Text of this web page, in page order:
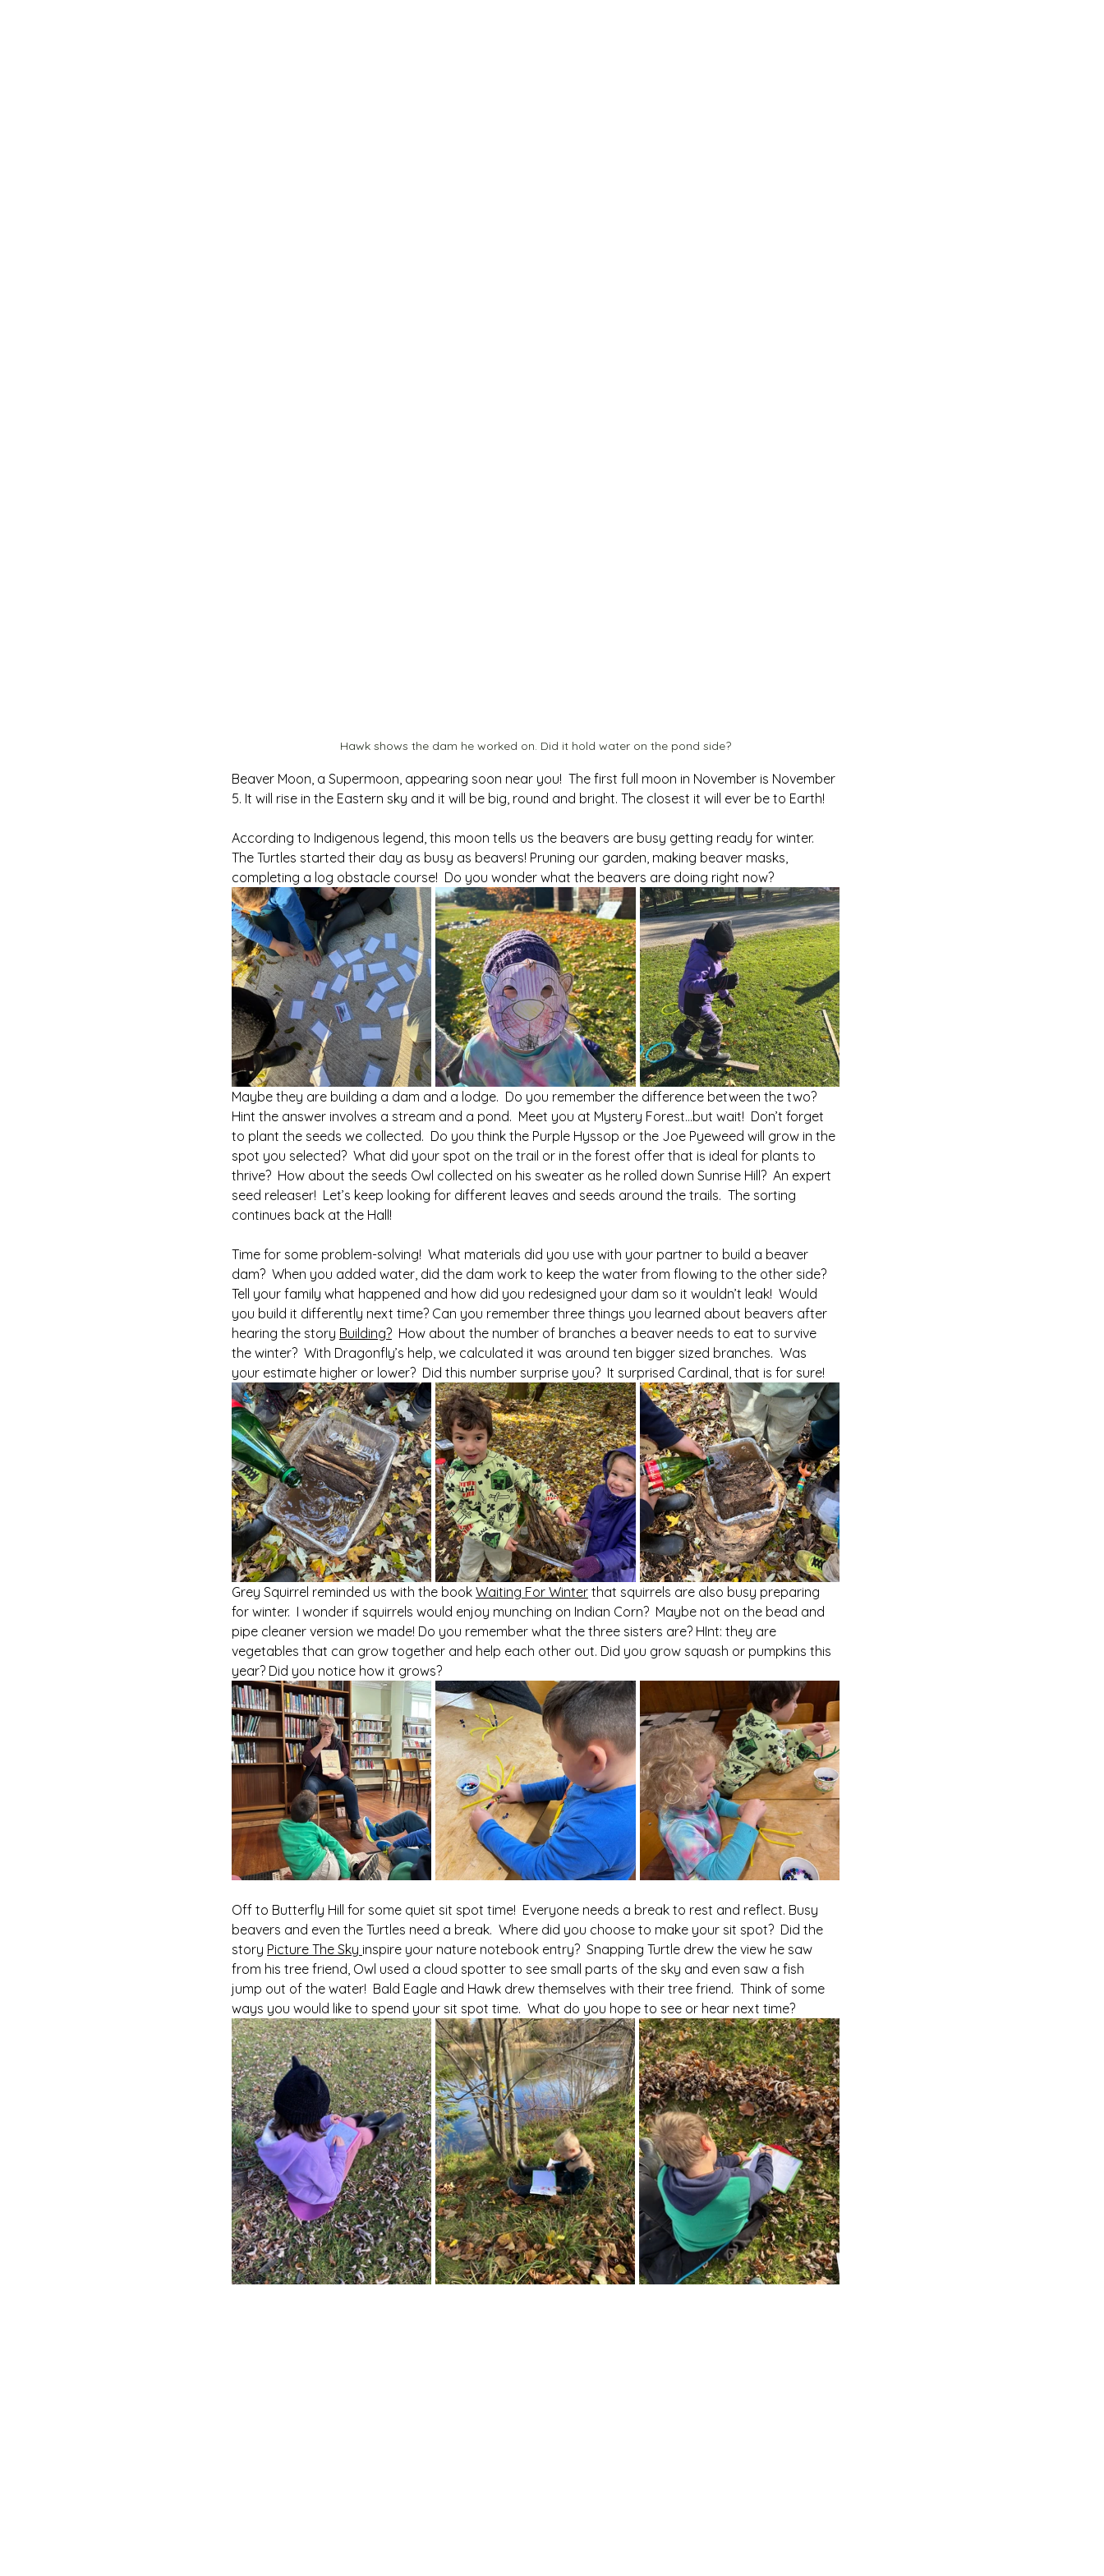
Hawk shows the dam he worked on. Did it hold water on the pond side?
Beaver Moon, a Supermoon, appearing soon near you!  The first full moon in November is November
5. It will rise in the Eastern sky and it will be big, round and bright. The closest it will ever be to Earth!
According to Indigenous legend, this moon tells us the beavers are busy getting ready for winter.
The Turtles started their day as busy as beavers! Pruning our garden, making beaver masks,
completing a log obstacle course!  Do you wonder what the beavers are doing right now?
Maybe they are building a dam and a lodge.  Do you remember the difference between the two?
Hint the answer involves a stream and a pond.  Meet you at Mystery Forest…but wait!  Don’t forget
to plant the seeds we collected.  Do you think the Purple Hyssop or the Joe Pyeweed will grow in the
spot you selected?  What did your spot on the trail or in the forest offer that is ideal for plants to
thrive?  How about the seeds Owl collected on his sweater as he rolled down Sunrise Hill?  An expert
seed releaser!  Let’s keep looking for different leaves and seeds around the trails.  The sorting
continues back at the Hall!
Time for some problem-solving!  What materials did you use with your partner to build a beaver
dam?  When you added water, did the dam work to keep the water from flowing to the other side?
Tell your family what happened and how did you redesigned your dam so it wouldn’t leak!  Would
you build it differently next time? Can you remember three things you learned about beavers after
hearing the story Building? How about the number of branches a beaver needs to eat to survive
the winter?  With Dragonfly’s help, we calculated it was around ten bigger sized branches.  Was
your estimate higher or lower?  Did this number surprise you?  It surprised Cardinal, that is for sure!
Grey Squirrel reminded us with the book Waiting For Winter that squirrels are also busy preparing
for winter.  I wonder if squirrels would enjoy munching on Indian Corn?  Maybe not on the bead and
pipe cleaner version we made! Do you remember what the three sisters are? HInt: they are
vegetables that can grow together and help each other out. Did you grow squash or pumpkins this
year? Did you notice how it grows?
Off to Butterfly Hill for some quiet sit spot time!  Everyone needs a break to rest and reflect. Busy
beavers and even the Turtles need a break.  Where did you choose to make your sit spot?  Did the
story Picture The Sky inspire your nature notebook entry?  Snapping Turtle drew the view he saw
from his tree friend, Owl used a cloud spotter to see small parts of the sky and even saw a fish
jump out of the water!  Bald Eagle and Hawk drew themselves with their tree friend.  Think of some
ways you would like to spend your sit spot time.  What do you hope to see or hear next time?